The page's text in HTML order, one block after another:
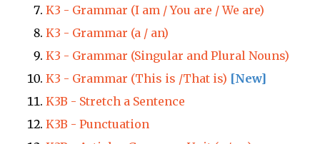
K3 - Grammar (I am / You are / We are)
K3 - Grammar (a / an)
K3 - Grammar (Singular and Plural Nouns)
K3 - Grammar (This is /That is) [New]
K3B - Stretch a Sentence
K3B - Punctuation